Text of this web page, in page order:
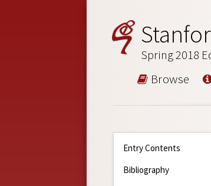
Spring 2018
Browse
Entry Contents
Bibliography